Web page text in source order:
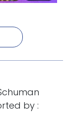
by :